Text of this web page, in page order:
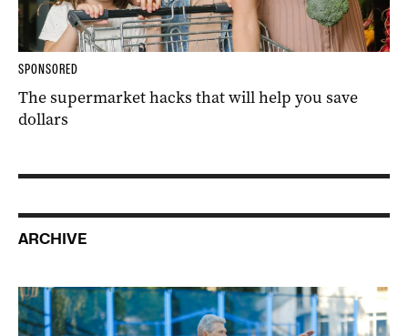
SPONSORED
The supermarket hacks that will help you save
dollars
ARCHIVE